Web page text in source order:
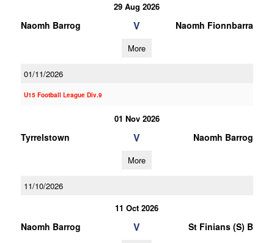
29 Aug 2026
Naomh Barrog V Naomh Fionnbarra
More
01/11/2026
U15 Football League Div.9
01 Nov 2026
Tyrrelstown V Naomh Barrog
More
11/10/2026
11 Oct 2026
Naomh Barrog V St Finians (S) B